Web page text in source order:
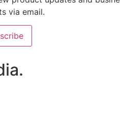
via email.